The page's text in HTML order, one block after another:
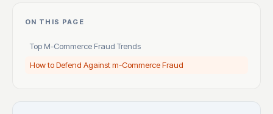
ON THIS PAGE
Top M-Commerce Fraud Trends
How to Defend Against m-Commerce Fraud